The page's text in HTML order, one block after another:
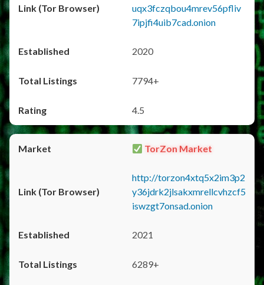
uqx3fczqbou4mrev56pfliv
7ipjfi4uib7cad.onion
2020
7794+
4.5
TorZon Market
http://torzon4xtq5x2im3p2
y36jdrk2jlsakxmrellcvhzcf5
iswzgt7onsad.onion
2021
6289+